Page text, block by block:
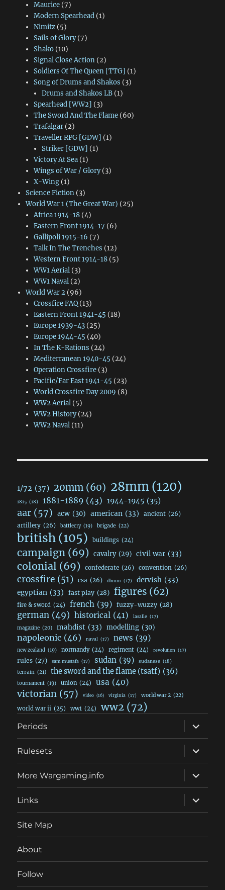
Maurice(7)
Modern Spearhead(1)
Nimitz(5)
Sails of Glory(7)
Shako(10)
Signal Close Action(2)
Soldiers Of The Queen [TTG] (1)
Song of Drums and Shakos (3)
Drums and Shakos LB (1)
Spearhead [WW2] (3)
The Sword And The Flame(60)
Trafalgar(2)
Traveller RPG [GDW] (1)
Striker [GDW] (1)
Victory At Sea(1)
Wings of War / Glory(3)
X-Wing(1)
Science Fiction(3)
World War 1 (The Great War) (25)
Africa 1914-18(4)
Eastern Front 1914-17 (6)
Gallipoli 1915-16 (7)
Talk In The Trenches (12)
Western Front 1914-18(5)
WW1 Aerial(3)
WW1 Naval(2)
World War 2(96)
Crossfire FAQ(13)
Eastern Front 1941-45 (18)
Europe 1939-43(25)
Europe 1944-45 (40)
In The K-Rations (24)
Mediterranean 1940-45 (24)
Operation Crossfire(3)
Pacific/Far East 1941-45 (23)
World Crossfire Day 2009 (8)
WW2 Aerial(5)
WW2 History(24)
WW2 Naval(11)
1/72 (37) 20mm (60) 28mm(120)
1815 (18) 1881-1889 (43) 1944-1945 (35)
aar (57) acw (30) american (33) ancient (26)
artillery (26) battlecry (19) brigade (22)
british (105) buildings (24)
campaign (69) cavalry (29) civil war (33)
colonial (69) confederate (26) convention (26)
crossfire (51) csa (26) dbmm (17) dervish (33)
egyptian (33) fast play (28) figures (62)
fire & sword (24) french (39) fuzzy-wuzzy (28)
german (49) historical (41) lasalle (17)
magazine (20) mahdist (33) modelling (30)
napoleonic (46) naval (17) news (39)
new zealand (19) normandy (24) regiment (24) revolution (17)
rules (27) sam mustafa (17) sudan (39) sudanese (18)
terrain (21) the sword and the flame (tsatf) (36)
tournament (19) union (24) usa (40)
victorian (57) video (16) virginia (17) world war 2 (22)
world war ii (25) ww1 (24) ww2 (72)
Periods
expand
child
menu
Rulesets
expand
child
menu
More Wargaming.info
expand
child
menu
Links
expand
child
menu
Site Map
About
Follow